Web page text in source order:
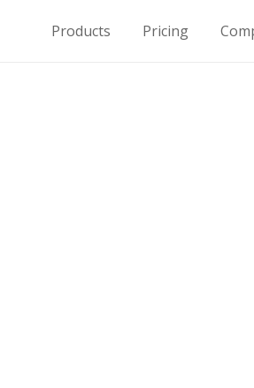
Products Pricing